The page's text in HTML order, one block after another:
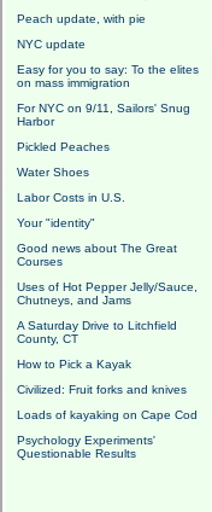
Peach update, with pie
NYC update
Easy for you to say: To the elites
on mass immigration
For NYC on 9/11, Sailors' Snug
Harbor
Pickled Peaches
Water Shoes
Labor Costs in U.S.
Your "identity"
Good news about The Great
Courses
Uses of Hot Pepper Jelly/Sauce,
Chutneys, and Jams
A Saturday Drive to Litchfield
County, CT
How to Pick a Kayak
Civilized: Fruit forks and knives
Loads of kayaking on Cape Cod
Psychology Experiments'
Questionable Results